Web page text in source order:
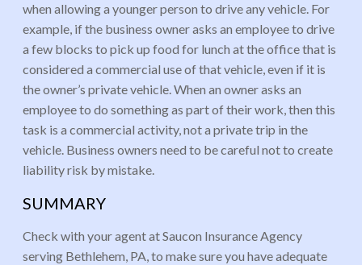
when allowing a younger person to drive any vehicle. For
example, if the business owner asks an employee to drive
a few blocks to pick up food for lunch at the office that is
considered a commercial use of that vehicle, even if it is
the owner’s private vehicle. When an owner asks an
employee to do something as part of their work, then this
task is a commercial activity, not a private trip in the
vehicle. Business owners need to be careful not to create
liability risk by mistake.
SUMMARY
Check with your agent at Saucon Insurance Agency
serving Bethlehem, PA, to make sure you have adequate